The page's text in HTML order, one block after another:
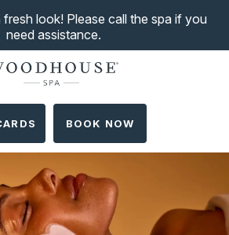
fresh look! Please call the spa if you
need assistance.
BOOK NOW